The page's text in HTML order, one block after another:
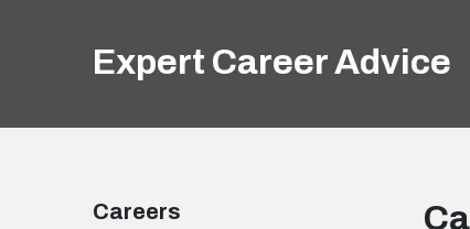
Expert Career Advice
Careers